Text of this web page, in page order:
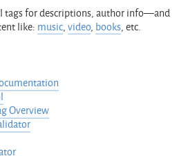
tags for descriptions, author info—and
like: music,video, books, etc.
Overview